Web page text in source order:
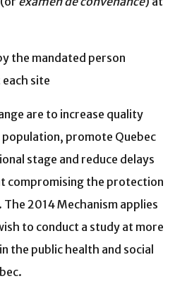
the mandated person
site
are to increase quality
promote Quebec
stage and reduce delays
compromising the protection
2014 Mechanism applies
to conduct a study at more
the public health and social